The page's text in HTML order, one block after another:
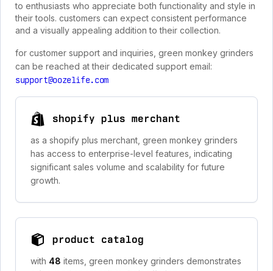
to enthusiasts who appreciate both functionality and style in
their tools. customers can expect consistent performance
and a visually appealing addition to their collection.
for customer support and inquiries, green monkey grinders
can be reached at their dedicated support email:
support@oozelife.com
shopify plus merchant
as a shopify plus merchant, green monkey grinders
has access to enterprise-level features, indicating
significant sales volume and scalability for future
growth.
product catalog
with 48 items, green monkey grinders demonstrates